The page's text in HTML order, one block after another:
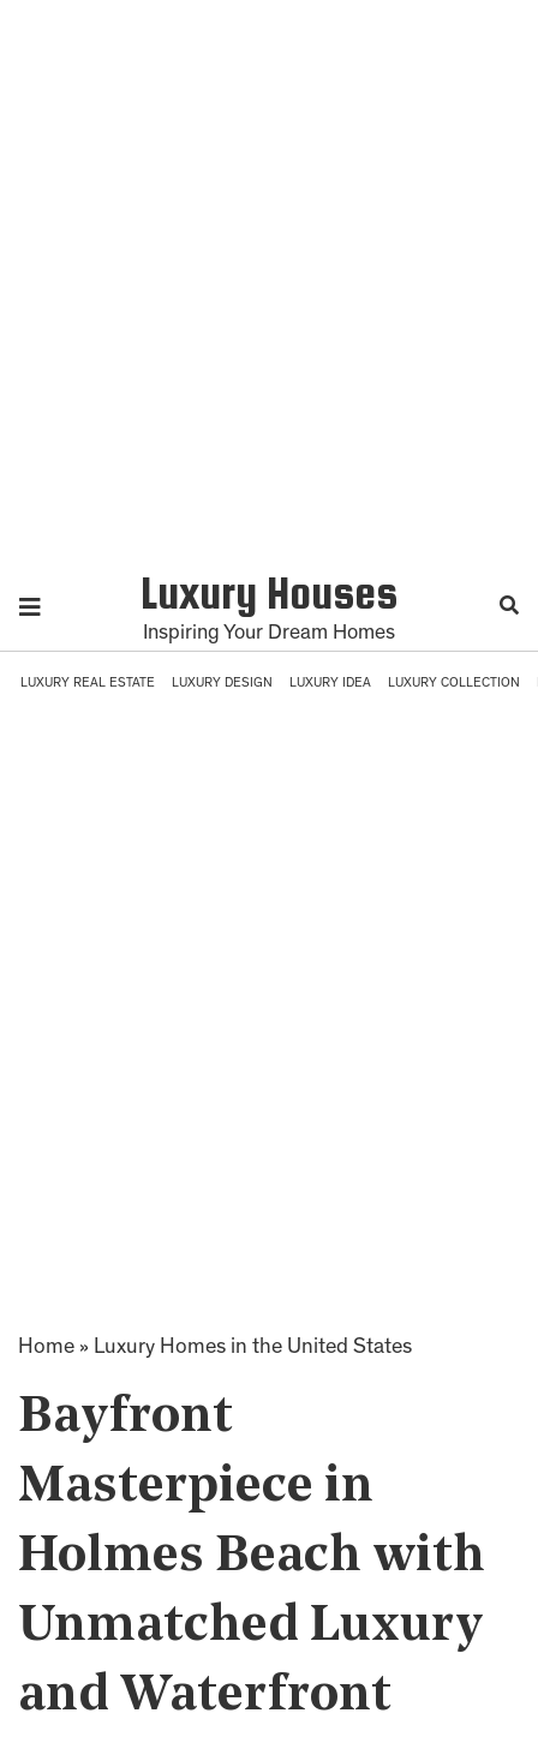
Luxury Houses
Inspiring Your Dream Homes
LUXURY REAL ESTATE LUXURY DESIGN LUXURY IDEA LUXURY COLLECTION
Home » Luxury Homes in the United States
Bayfront
Masterpiece in
Holmes Beach with
Unmatched Luxury
and Waterfront